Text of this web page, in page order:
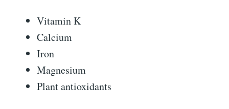
Vitamin K
Calcium
Iron
Magnesium
Plant antioxidants